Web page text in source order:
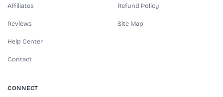
Affiliates
Reviews
Help Center
Contact
Refund Policy
Site Map
CONNECT